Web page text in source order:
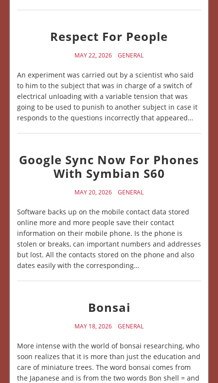
Respect For People
MAY 22, 2026 GENERAL
An experiment was carried out by a scientist who said
to him to the subject that was in charge of a switch of
electrical unloading with a variable tension that was
going to be used to punish to another subject in case it
responds to the questions incorrectly that appeared…
Google Sync Now For Phones
With Symbian S60
MAY 20, 2026 GENERAL
Software backs up on the mobile contact data stored
online more and more people save their contact
information on their mobile phone. Is the phone is
stolen or breaks, can important numbers and addresses
but lost. All the contacts stored on the phone and also
dates easily with the corresponding…
Bonsai
MAY 18, 2026 GENERAL
More intense with the world of bonsai researching, who
soon realizes that it is more than just the education and
care of miniature trees. The word bonsai comes from
the Japanese and is from the two words Bon shell = and